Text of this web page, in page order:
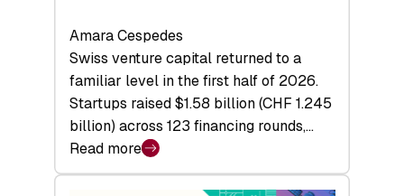
Amara Cespedes
Swiss venture capital returned to a
familiar level in the first half of 2026.
Startups raised $1.58 billion (CHF 1.245
billion) across 123 financing rounds,…
Read more
:
Swiss